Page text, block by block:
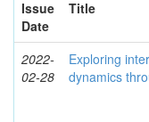
Issue
Date
Title
2022-
02-28
Exploring
dynamics